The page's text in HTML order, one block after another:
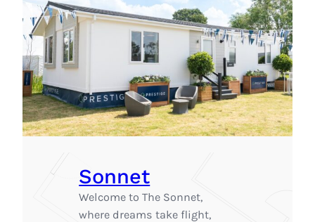
Sonnet
Welcome to The Sonnet,
where dreams take flight,